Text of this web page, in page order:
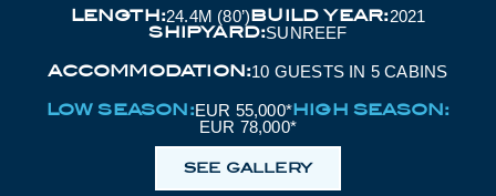
LENGTH:24.4M (80’)BUILD YEAR:2021
SHIPYARD:SUNREEF
ACCOMMODATION:10 GUESTS IN 5 CABINS
LOW SEASON:EUR 55,000*HIGH SEASON:
EUR 78,000*
SEE GALLERY